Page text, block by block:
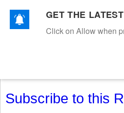
TEXTILESAPPARELDENIMS
Subscribe to this
GET THE
Click on Allow when